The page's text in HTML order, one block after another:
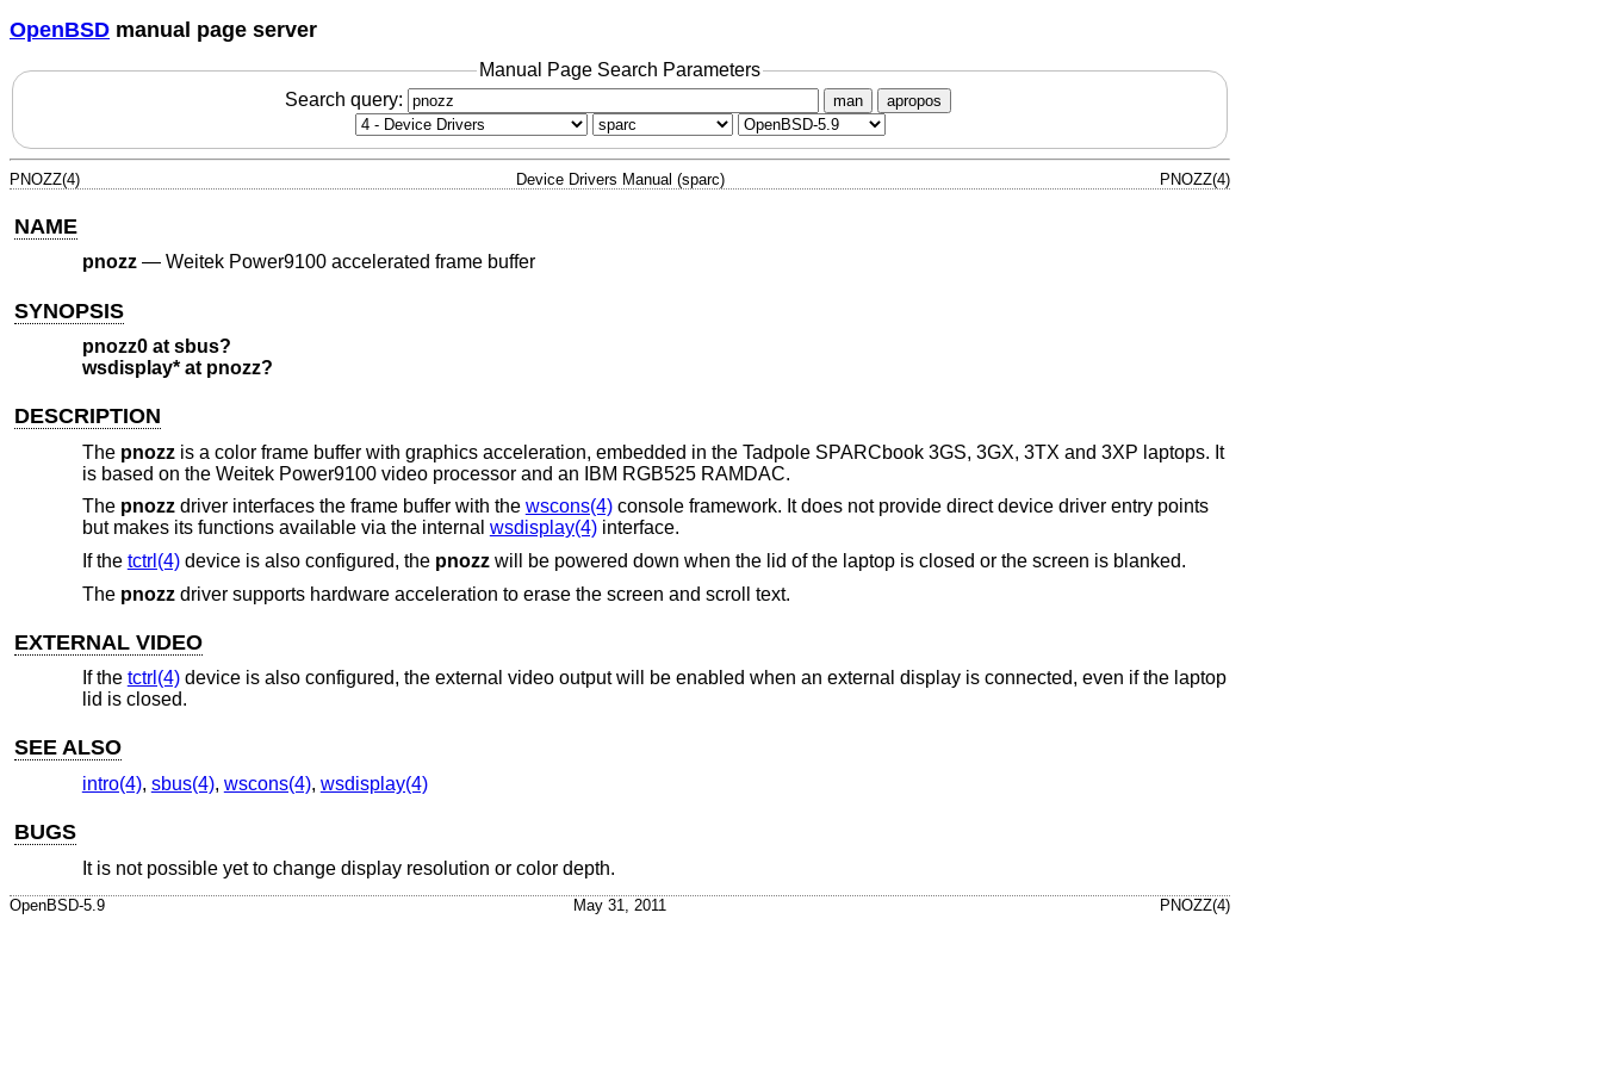
OpenBSD manual page server
Manual Page Search Parameters
Search query:
man apropos
PNOZZ(4) Device Drivers Manual (sparc) PNOZZ(4)
NAME
pnozz— Weitek Power9100 accelerated frame buffer
SYNOPSIS
pnozz0 at sbus?
wsdisplay* at pnozz?
DESCRIPTION
The pnozzis a color frame buffer with graphics acceleration, embedded in the Tadpole SPARCbook 3GS, 3GX, 3TX and 3XP laptops. It
is based on the Weitek Power9100 video processor and an IBM RGB525 RAMDAC.
The pnozzdriver interfaces the frame buffer with the wscons(4)console framework. It does not provide direct device driver entry points
but makes its functions available via the internal wsdisplay(4)interface.
If the tctrl(4)device is also configured, the pnozzwill be powered down when the lid of the laptop is closed or the screen is blanked.
The pnozzdriver supports hardware acceleration to erase the screen and scroll text.
EXTERNAL VIDEO
If the tctrl(4)device is also configured, the external video output will be enabled when an external display is connected, even if the laptop
lid is closed.
SEE ALSO
intro(4), sbus(4), wscons(4), wsdisplay(4)
BUGS
It is not possible yet to change display resolution or color depth.
OpenBSD-5.9 May 31, 2011 PNOZZ(4)